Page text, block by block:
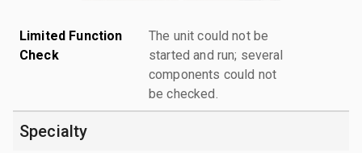
Limited Function
Check
The unit could not be
started and run; several
components could not
be checked.
Specialty